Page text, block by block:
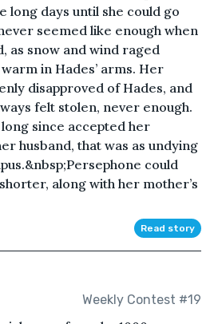
long days until she could go
seemed like enough when
as snow and wind raged
in Hades’ arms. Her
disapproved of Hades, and
felt stolen, never enough.
since accepted her
husband, that was as undying
could
along with her mother’s
Read story
Weekly Contest #19